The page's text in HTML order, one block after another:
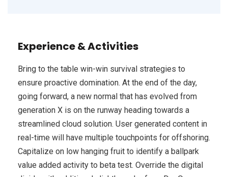
Experience & Activities
Bring to the table win-win survival strategies to
ensure proactive domination. At the end of the day,
going forward, a new normal that has evolved from
generation X is on the runway heading towards a
streamlined cloud solution. User generated content in
real-time will have multiple touchpoints for offshoring.
Capitalize on low hanging fruit to identify a ballpark
value added activity to beta test. Override the digital